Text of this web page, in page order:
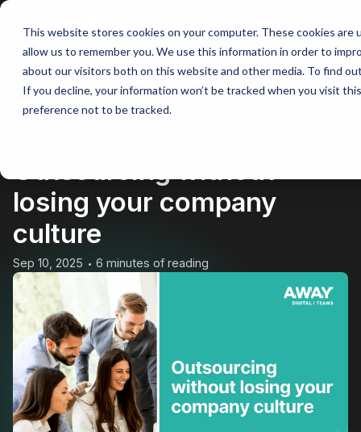
This website stores cookies on your computer. These cookies
allow us to remember you. We use this information in order to
about our visitors both on this website and other media. To find
If you decline, your information won’t be tracked when you visit
preference not to be tracked.
Main
losing your company
culture
Sep 10, 2025 6 minutes of reading